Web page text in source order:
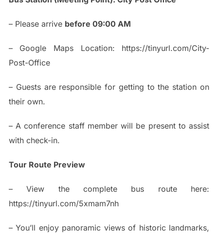
– Please arrive before 09:00 AM
– Google Maps Location: https://tinyurl.com/City-
Post-Office
– Guests are responsible for getting to the station on
their own.
– A conference staff member will be present to assist
with check-in.
Tour Route Preview
– View the complete bus route here:
https://tinyurl.com/5xmam7nh
– You’ll enjoy panoramic views of historic landmarks,